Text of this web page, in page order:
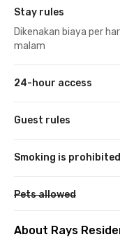
Stay rules
Dikenakan biaya per
malam
24-hour access
Guest rules
Smoking is prohibited
Pets allowed
About Rays